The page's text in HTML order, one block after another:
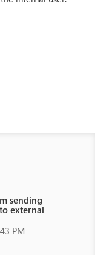
sending
external
PM